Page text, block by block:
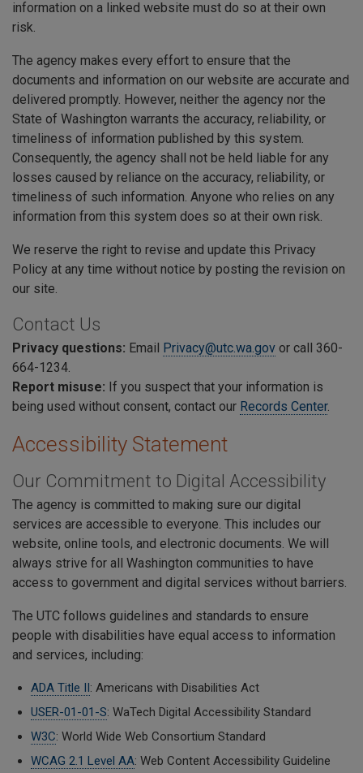
information on a linked website must do so at their own
risk.
The agency makes every effort to ensure that the
documents and information on our website are accurate and
delivered promptly. However, neither the agency nor the
State of Washington warrants the accuracy, reliability, or
timeliness of information published by this system.
Consequently, the agency shall not be held liable for any
losses caused by reliance on the accuracy, reliability, or
timeliness of such information. Anyone who relies on any
information from this system does so at their own risk.
We reserve the right to revise and update this Privacy
Policy at any time without notice by posting the revision on
our site.
Contact Us
Privacy questions: Email Privacy@utc.wa.gov or call 360-
664-1234.
Report misuse: If you suspect that your information is
being used without consent, contact our Records Center.
Accessibility Statement
Our Commitment to Digital Accessibility
The agency is committed to making sure our digital
services are accessible to everyone. This includes our
website, online tools, and electronic documents. We will
always strive for all Washington communities to have
access to government and digital services without barriers.
The UTC follows guidelines and standards to ensure
people with disabilities have equal access to information
and services, including:
ADA Title II: Americans with Disabilities Act
USER-01-01-S: WaTech Digital Accessibility Standard
W3C: World Wide Web Consortium Standard
WCAG 2.1 Level AA: Web Content Accessibility Guideline